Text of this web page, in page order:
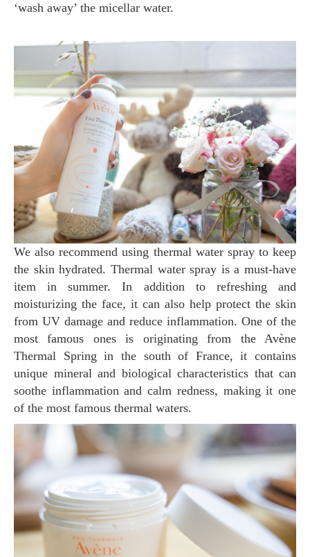
‘wash away’ the micellar water.
We also recommend using thermal water spray to keep
the skin hydrated. Thermal water spray is a must-have
item in summer. In addition to refreshing and
moisturizing the face, it can also help protect the skin
from UV damage and reduce inflammation. One of the
most famous ones is originating from the Avène
Thermal Spring in the south of France, it contains
unique mineral and biological characteristics that can
soothe inflammation and calm redness, making it one
of the most famous thermal waters.